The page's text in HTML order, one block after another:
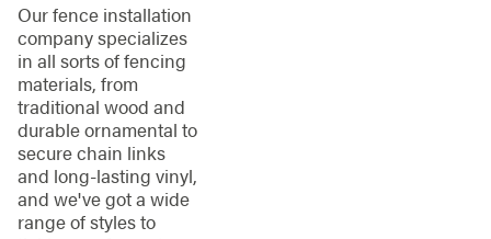
Our fence installation
company specializes
in all sorts of fencing
materials, from
traditional wood and
durable ornamental to
secure chain links
and long-lasting vinyl,
and we've got a wide
range of styles to